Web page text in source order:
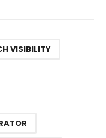
VISIBILITY